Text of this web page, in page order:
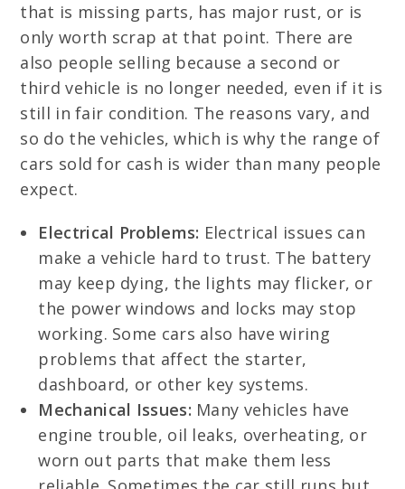
that is missing parts, has major rust, or is
only worth scrap at that point. There are
also people selling because a second or
third vehicle is no longer needed, even if it is
still in fair condition. The reasons vary, and
so do the vehicles, which is why the range of
cars sold for cash is wider than many people
expect.
Electrical Problems: Electrical issues can
make a vehicle hard to trust. The battery
may keep dying, the lights may flicker, or
the power windows and locks may stop
working. Some cars also have wiring
problems that affect the starter,
dashboard, or other key systems.
Mechanical Issues: Many vehicles have
engine trouble, oil leaks, overheating, or
worn out parts that make them less